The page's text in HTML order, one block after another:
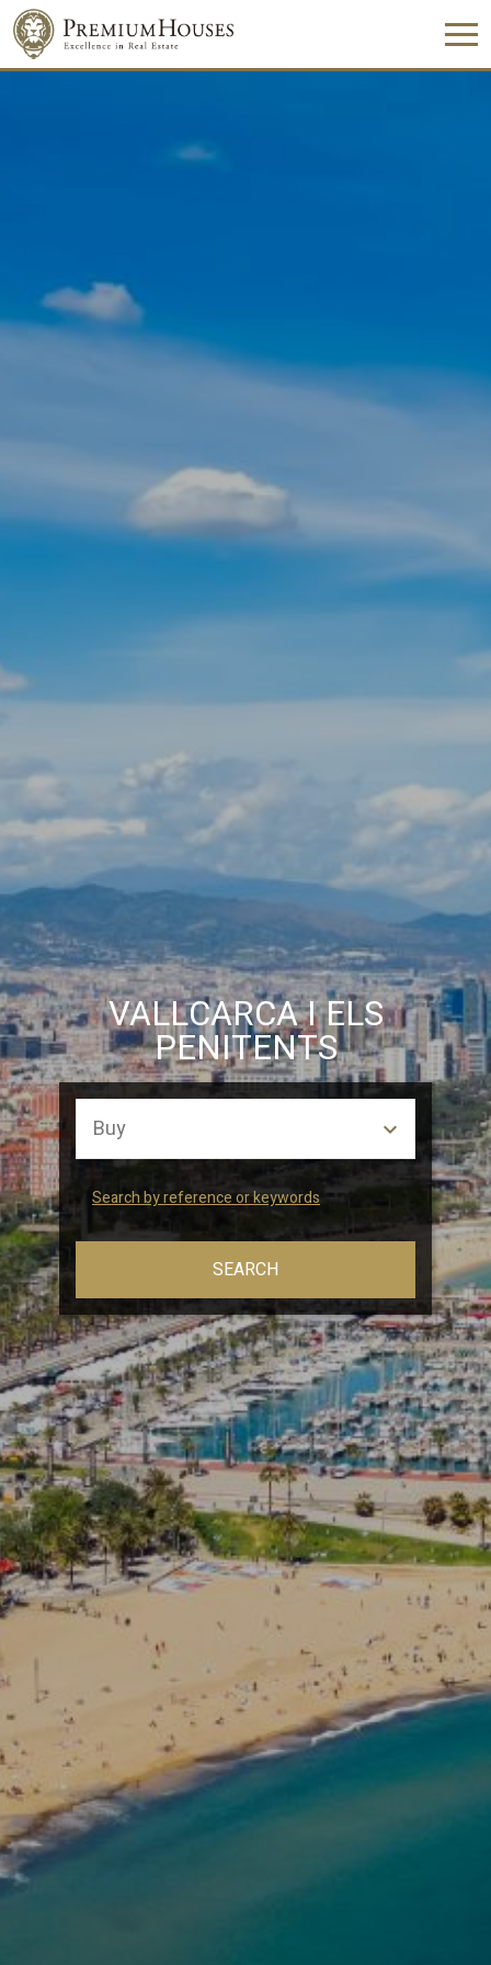
VALLCARCA I ELS
PENITENTS
Search by reference or keywords
SEARCH
Modify cookies
order to improve our services. If you continue browsing,
difficulties in navigating the website.
Analytics and personalization
They allow the monitoring and analysis of the behavior of
the users of this website. The information collected
through this type of cookies is used to measure the activity
order to introduce improvements based on the analysis of
the usage data made by the users of the service. They
improve the quality of our services and to offer a better
experience through recommended products.
Marketing and advertising
These cookies are used to store information about the
preferences and personal choices of the user through the
continuous observation of their browsing habits. Thanks to
them, we can know the browsing habits on the website and
display advertising related to the user's browsing profile.